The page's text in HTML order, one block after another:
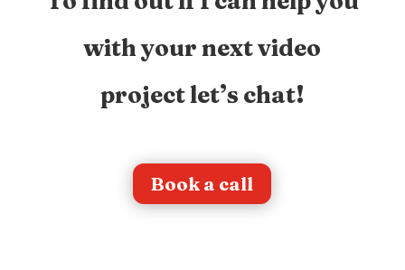
with your next video
project let’s chat!
Book a call